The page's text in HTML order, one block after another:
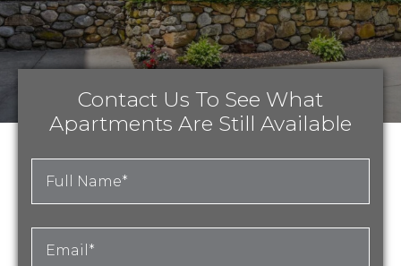
Contact Us To See What
Apartments Are Still Available